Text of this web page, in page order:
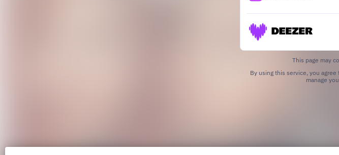
This page may
By using this service, you
manage